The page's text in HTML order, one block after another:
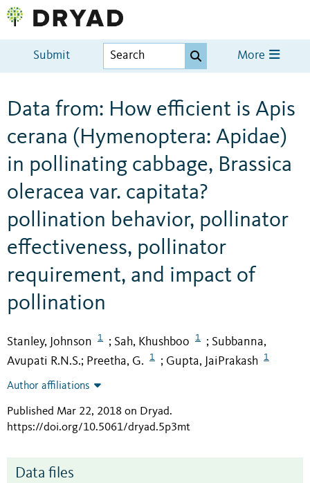
Submit More
Data from: How efficient is Apis
cerana (Hymenoptera: Apidae)
in pollinating cabbage, Brassica
oleracea var. capitata?
pollination behavior, pollinator
effectiveness, pollinator
requirement, and impact of
pollination
Stanley, Johnson 1 ; Sah, Khushboo 1 ; Subbanna,
Avupati R.N.S.; Preetha, G. 1 ; Gupta, JaiPrakash 1
Author affiliations
Published Mar 22, 2018 on Dryad.
https://doi.org/10.5061/dryad.5p3mt
Data files